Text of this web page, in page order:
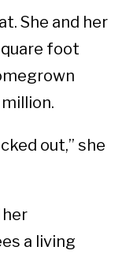
She and her
foot
out,” she
her
a living